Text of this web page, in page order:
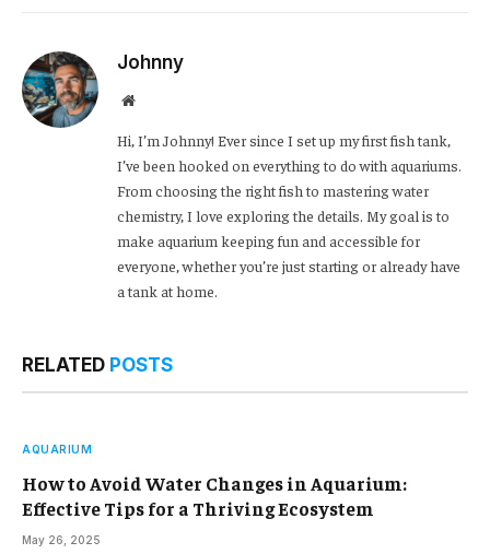
Johnny
Website
Hi, I’m Johnny! Ever since I set up my first fish tank,
I’ve been hooked on everything to do with aquariums.
From choosing the right fish to mastering water
chemistry, I love exploring the details. My goal is to
make aquarium keeping fun and accessible for
everyone, whether you’re just starting or already have
a tank at home.
RELATED POSTS
AQUARIUM
How to Avoid Water Changes in Aquarium:
Effective Tips for a Thriving Ecosystem
May 26, 2025